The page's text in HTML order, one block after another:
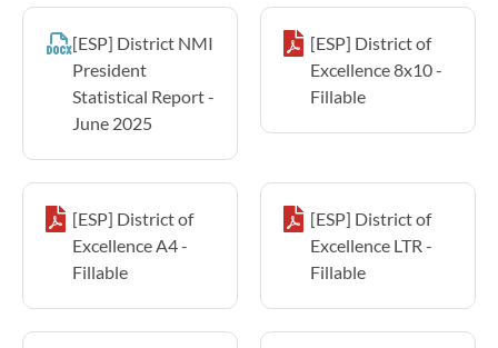
[ESP] District NMI
President
Statistical Report -
June 2025
[ESP] District of
Excellence 8x10 -
Fillable
[ESP] District of
Excellence A4 -
Fillable
[ESP] District of
Excellence LTR -
Fillable